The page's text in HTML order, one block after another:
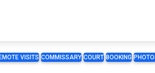
VISITS COMMISSARY COURT BOOKING